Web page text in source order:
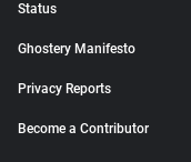
Status
Ghostery Manifesto
Privacy Reports
Become a Contributor